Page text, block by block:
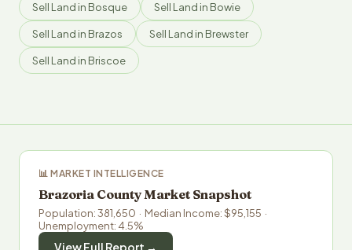
Sell Land in Bosque Sell Land in Bowie
Sell Land in Brazos Sell Land in Brewster
Sell Land in Briscoe
📊 MARKET INTELLIGENCE
Brazoria County Market Snapshot
Population: 381,650 · Median Income: $95,155 ·
Unemployment: 4.5%
View Full Report →